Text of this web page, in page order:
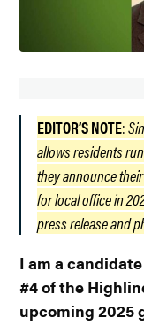
EDITOR’S NOTE:
allows residents
they announce
for local office in
press release and
I am a
#4 of the
upcoming 2025